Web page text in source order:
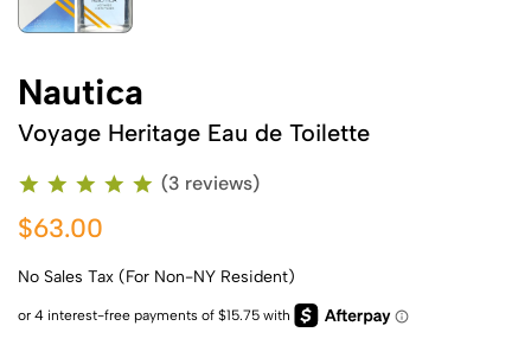
Nautica
Voyage Heritage Eau de Toilette
(3 reviews)
$63.00
No Sales Tax (For Non-NY Resident)